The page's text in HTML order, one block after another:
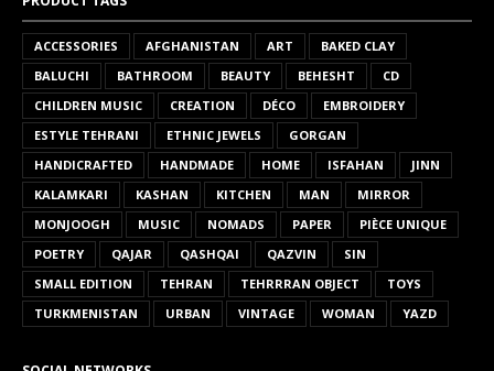
ACCESSORIES AFGHANISTAN ART
BAKED CLAY
BALUCHI
BATHROOM BEAUTY BEHESHT
CD
CHILDREN MUSIC
CREATION DÉCO
EMBROIDERY
ESTYLE TEHRANI
ETHNIC JEWELS
GORGAN
HANDICRAFTED
HANDMADE HOME ISFAHAN
JINN
KALAMKARI
KASHAN KITCHEN MAN
MIRROR
MONJOOGH
MUSIC NOMADS PAPER
PIÈCE UNIQUE
POETRY
QAJAR QASHQAI QAZVIN
SIN
SMALL EDITION
TEHRAN TEHRRRAN OBJECT
TOYS
TURKMENISTAN
URBAN VINTAGE WOMAN YAZD